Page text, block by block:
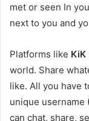
met or seen In
next to you and
Platforms like KiK
world. Share
like. All you have
unique username
can chat, share,